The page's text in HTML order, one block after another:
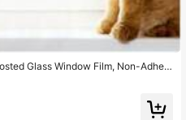
Glass Window Film, Non-Adhesi